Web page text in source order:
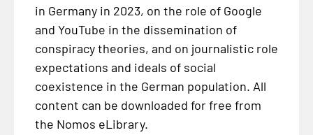
in Germany in 2023, on the role of Google
and YouTube in the dissemination of
conspiracy theories, and on journalistic role
expectations and ideals of social
coexistence in the German population. All
content can be downloaded for free from
the Nomos eLibrary.